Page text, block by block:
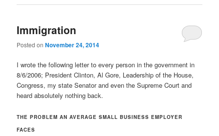
Immigration
Posted onNovember 24, 2014
I wrote the following letter to every person in the government in
8/6/2006; President Clinton, Al Gore, Leadership of the House,
Congress, my state Senator and even the Supreme Court and
heard absolutely nothing back.
THE PROBLEM AN AVERAGE SMALL BUSINESS EMPLOYER
FACES